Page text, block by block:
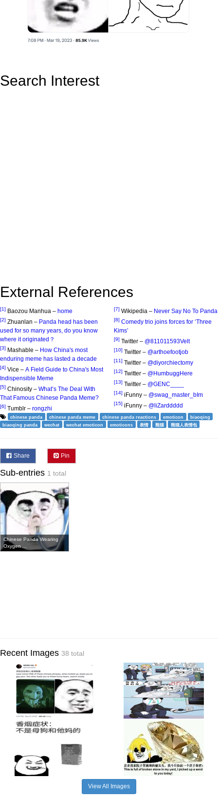
Search Interest
External References
[1] Baozou Manhua – home
[2] Zhuanlan – Panda head has been
used for so many years, do you know
where it originated？
[3] Mashable – How China's most
enduring meme has lasted a decade
[4] Vice – A Field Guide to China's Most
Indispensible Meme
[5] Chinosity – What’s The Deal With
That Famous Chinese Panda Meme?
[6] Tumblr – rongzhi
[7] Wikipedia – Never Say No To Panda
[8] Comedy trio joins forces for ‘Three
Kims’
[9] Twitter – @811011593Velt
[10] Twitter – @arthoefootjob
[11] Twitter – @diyorchiectomy
[12] Twitter – @HumbuggHere
[13] Twitter – @GENC____
[14] iFunny – @swag_master_bIm
[15] iFunny – @liZarddddd
chinese panda chinese panda meme chinese panda reactions emoticon
biaoqing
biaoqing panda
wechat wechat emoticon emoticons 表情 熊猫 熊猫人表情包
Share Pin
Sub-entries 1 total
Chinese Panda Wearing
Oxygen ...
Recent Images 38 total
View All Images